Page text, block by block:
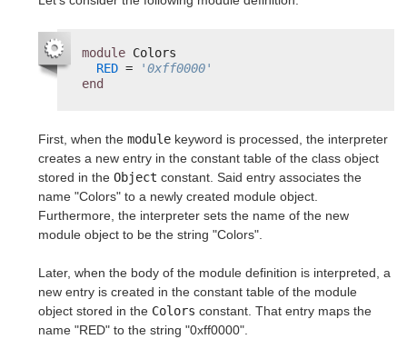
module Colors
RED =
'0xff0000'
end
First, when the module keyword is processed, the interpreter
creates a new entry in the constant table of the class object
stored in the Object constant. Said entry associates the
name "Colors" to a newly created module object.
Furthermore, the interpreter sets the name of the new
module object to be the string "Colors".
Later, when the body of the module definition is interpreted, a
new entry is created in the constant table of the module
object stored in the Colors constant. That entry maps the
name "RED" to the string "0xff0000".